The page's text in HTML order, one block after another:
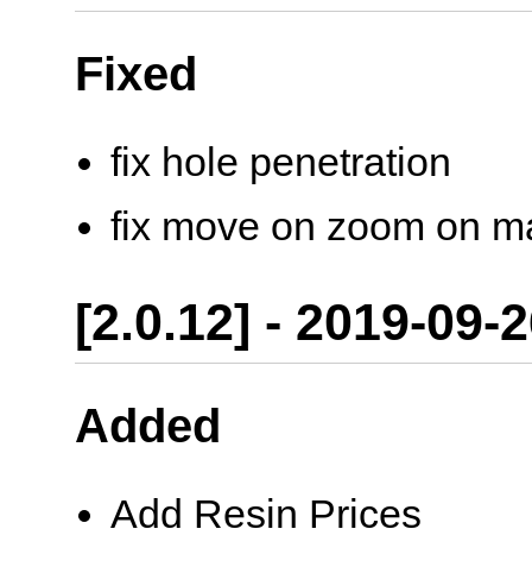
Fixed
fix hole penetration
fix move on zoom on
[2.0.12] - 2019-09-
Added
Add Resin Prices